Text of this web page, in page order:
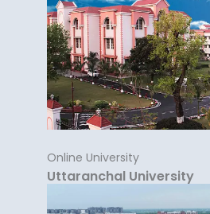
Online University
Uttaranchal University